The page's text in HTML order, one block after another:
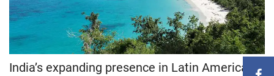
India’s expanding presence in Latin America